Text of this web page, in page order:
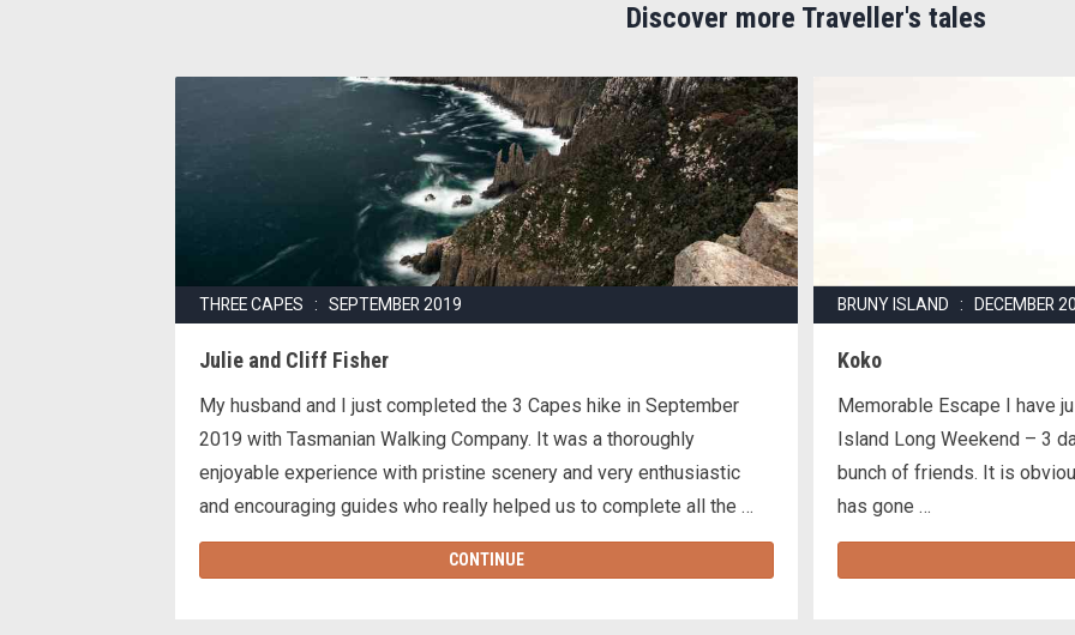
Discover more Traveller's tales
THREE CAPES : SEPTEMBER 2019
Julie and Cliff Fisher
My husband and I just completed the 3 Capes hike in September
2019 with Tasmanian Walking Company. It was a thoroughly
enjoyable experience with pristine scenery and very enthusiastic
and encouraging guides who really helped us to complete all the …
CONTINUE
BRUNY ISLAND : DECEMBER
Koko
Memorable Escape I have
Island Long Weekend – 3
bunch of friends. It is
has gone …